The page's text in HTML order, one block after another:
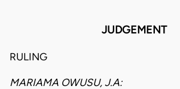
JUDGEMENT
RULING
MARIAMA OWUSU, J.A: